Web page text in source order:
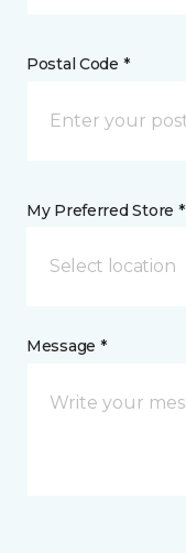
Postal Code *
My Preferred Store *
Select location
Message *